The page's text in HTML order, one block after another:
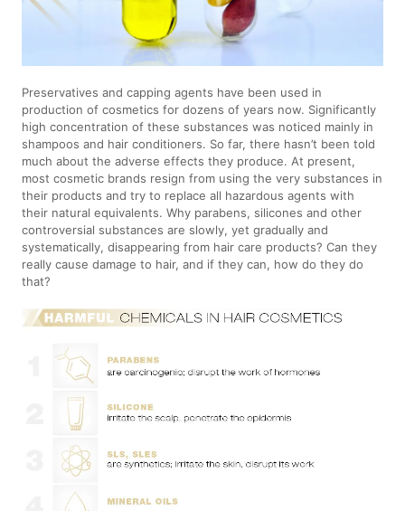
Preservatives and capping agents have been used in
production of cosmetics for dozens of years now. Significantly
high concentration of these substances was noticed mainly in
shampoos and hair conditioners. So far, there hasn’t been told
much about the adverse effects they produce. At present,
most cosmetic brands resign from using the very substances in
their products and try to replace all hazardous agents with
their natural equivalents. Why parabens, silicones and other
controversial substances are slowly, yet gradually and
systematically, disappearing from hair care products? Can they
really cause damage to hair, and if they can, how do they do
that?